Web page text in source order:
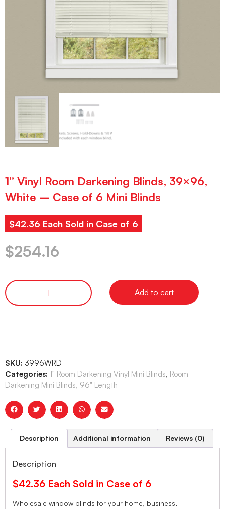
1” Vinyl Room Darkening Blinds, 39×96,
White – Case of 6 Mini Blinds
$42.36 Each Sold in Case of 6
$254.16
Add to cart
SKU: 3996WRD
Categories: 1" Room Darkening Vinyl Mini Blinds, Room
Darkening Mini Blinds, 96" Length
Description Additional information Reviews (0)
Description
$42.36 Each Sold in Case of 6
Wholesale window blinds for your home, business,